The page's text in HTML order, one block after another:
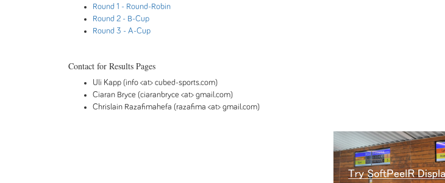
Round 1 - Round-Robin
Round 2 - B-Cup
Round 3 - A-Cup
Contact for Results Pages
Uli Kapp (info <at> cubed-sports.com)
Ciaran Bryce (ciaranbryce <at> gmail.com)
Chrislain Razafimahefa (razafima <at> gmail.com)